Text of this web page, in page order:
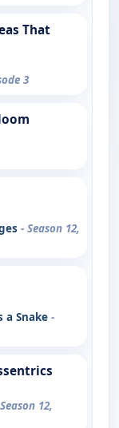
That
3
- Season 12,
a Snake -
12,